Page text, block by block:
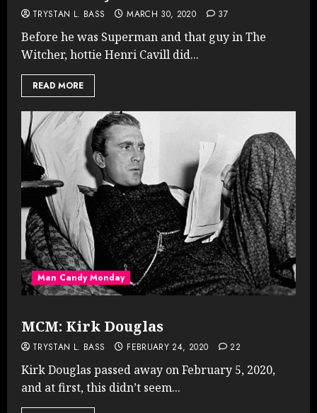
TRYSTAN L. BASS MARCH 30, 2020 37
Before he was Superman and that guy in The
Witcher, hottie Henri Cavill did...
READ MORE
Man Candy Monday
MCM: Kirk Douglas
TRYSTAN L. BASS FEBRUARY 24, 2020 22
Kirk Douglas passed away on February 5, 2020,
and at first, this didn’t seem...